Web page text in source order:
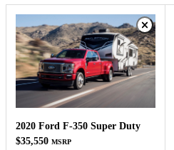
2020 Ford F-350 Super Duty
$35,550 MSRP